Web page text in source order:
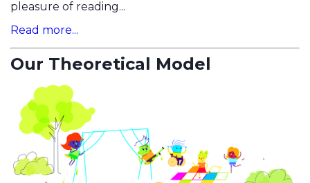
pleasure of reading...
Read more...
Our Theoretical Model